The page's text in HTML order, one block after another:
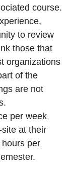
course.
to review
those that
organizations
of the
are not
per week
at their
per